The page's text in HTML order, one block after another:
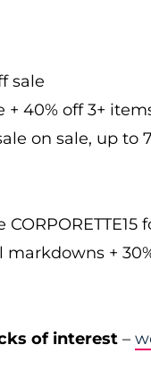
sale
+ 40% off 3+
on sale, up to
+
of interest –